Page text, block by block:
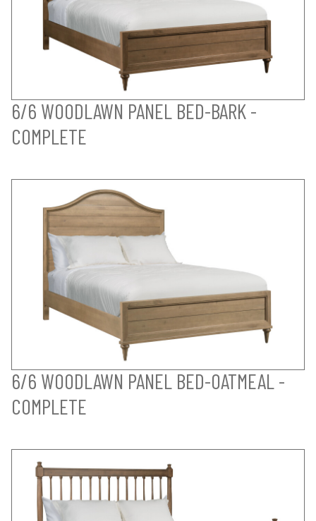
6/6 WOODLAWN PANEL BED-BARK -
COMPLETE
6/6 WOODLAWN PANEL BED-OATMEAL -
COMPLETE